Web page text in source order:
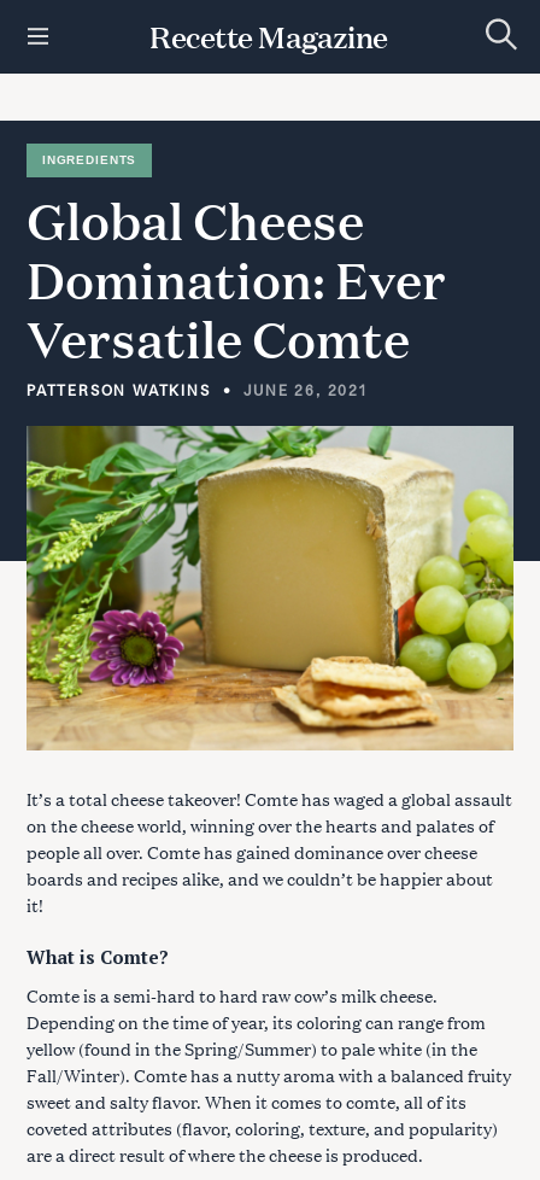
t
Recette Magazine
e
c
INGREDIENTS
Global Cheese
Domination: Ever
VersatileComte
PATTERSON WATKINS JUNE 26, 2021
It’s a total cheese takeover! Comte has waged a global assault
on the cheese world, winning over the hearts and palates of
people all over. Comte has gained dominance over cheese
boards and recipes alike, and we couldn’t be happier about
it!
What is Comte?
Comte is a semi-hard to hard raw cow’s milk cheese.
Depending on the time of year, its coloring can range from
yellow (found in the Spring/Summer) to pale white (in the
Fall/Winter). Comte has a nutty aroma with a balanced fruity
sweet and salty flavor. When it comes to comte, all of its
coveted attributes (flavor, coloring, texture, and popularity)
are a direct result of where the cheese is produced.